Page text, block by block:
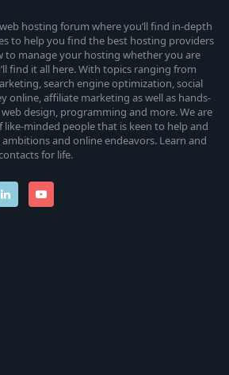
hosting forum where you’ll find in-depth
to help you find the best hosting providers
to manage your hosting whether you are
find it all here. With topics ranging from
search engine optimization, social
online, affiliate marketing as well as hands-
design, programming and more. We are
minded people that is keen to help and
and online endeavors. Learn and
for life.